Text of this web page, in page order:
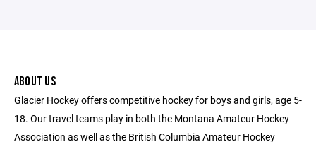
ABOUT US
Glacier Hockey offers competitive hockey for boys and girls, age 5-
18. Our travel teams play in both the Montana Amateur Hockey
Association as well as the British Columbia Amateur Hockey